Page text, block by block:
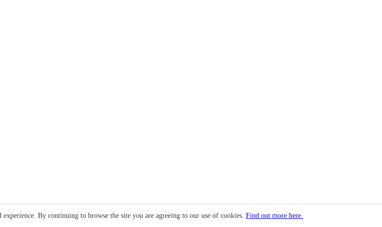
experience. By continuing to browse the site you are agreeing to our use of cookies. Find out more here.